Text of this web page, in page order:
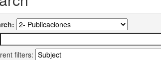
filters: